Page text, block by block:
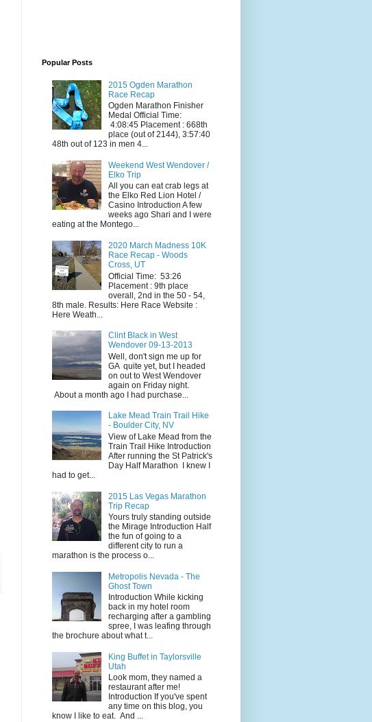
Popular Posts
2015 Ogden Marathon
Race Recap
Ogden Marathon Finisher
Medal Official Time:
4:08:45 Placement : 668th
place (out of 2144), 3:57:40
48th out of 123 in men 4...
Weekend West Wendover /
Elko Trip
All you can eat crab legs at
the Elko Red Lion Hotel /
Casino Introduction A few
weeks ago Shari and I were
eating at the Montego...
2020 March Madness 10K
Race Recap - Woods
Cross, UT
Official Time: 53:26
Placement : 9th place
overall, 2nd in the 50 - 54,
8th male. Results: Here Race Website :
Here Weath...
Clint Black in West
Wendover 09-13-2013
Well, don't sign me up for
GA quite yet, but I headed
on out to West Wendover
again on Friday night.
About a month ago I had purchase...
Lake Mead Train Trail Hike
- Boulder City, NV
View of Lake Mead from the
Train Trail Hike Introduction
After running the St Patrick's
Day Half Marathon I knew I
had to get...
2015 Las Vegas Marathon
Trip Recap
Yours truly standing outside
the Mirage Introduction Half
the fun of going to a
different city to run a
marathon is the process o...
Metropolis Nevada - The
Ghost Town
Introduction While kicking
back in my hotel room
recharging after a gambling
spree, I was leafing through
the brochure about what t...
King Buffet in Taylorsville
Utah
Look mom, they named a
restaurant after me!
Introduction If you've spent
any time on this blog, you
know I like to eat. And ...